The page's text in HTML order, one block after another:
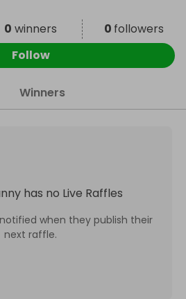
0 winners 0 followers
Follow
Winners
has no Live Raffles
when they publish their
next raffle.